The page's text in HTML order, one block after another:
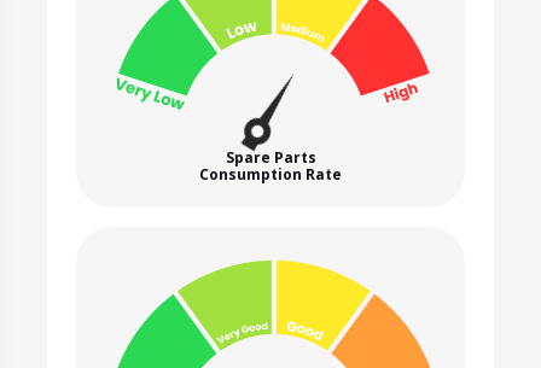
Spare Parts
Consumption Rate